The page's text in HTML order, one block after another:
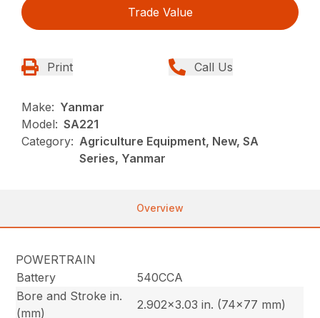
Trade Value
Print Call Us
Make: Yanmar
Model: SA221
Category: Agriculture Equipment, New, SA
Series, Yanmar
Overview
POWERTRAIN
Battery
540CCA
Bore and Stroke in.
(mm)
2.902×3.03 in. (74×77 mm)